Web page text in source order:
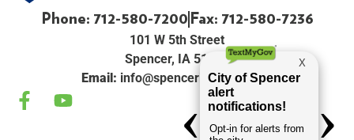
Phone: 712-580-7200 Fax: 712-580-7236
101 W 5th Street
Spencer, IA 51301
Email: info@spenceriowacity.com